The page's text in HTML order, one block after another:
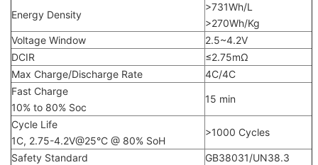
Energy Density
>731Wh/L
>270Wh/Kg
Voltage Window
2.5~4.2V
DCIR
≤2.75mΩ
Max Charge/Discharge Rate
4C/4C
Fast Charge
10% to 80% Soc
15 min
Cycle Life
1C, 2.75-4.2V@25°C @ 80% SoH
>1000 Cycles
Safety Standard
GB38031/UN38.3